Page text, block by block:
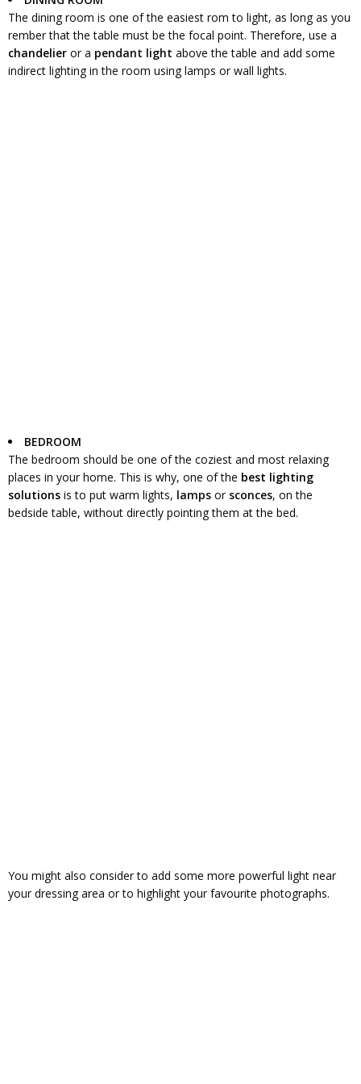
The dining room is one of the easiest rom to light, as long as you
rember that the table must be the focal point. Therefore, use a
chandelier or a pendant light above the table and add some
indirect lighting in the room using lamps or wall lights.
BEDROOM
The bedroom should be one of the coziest and most relaxing
places in your home. This is why, one of the best lighting
solutions is to put warm lights, lamps or sconces, on the
bedside table, without directly pointing them at the bed.
You might also consider to add some more powerful light near
your dressing area or to highlight your favourite photographs.